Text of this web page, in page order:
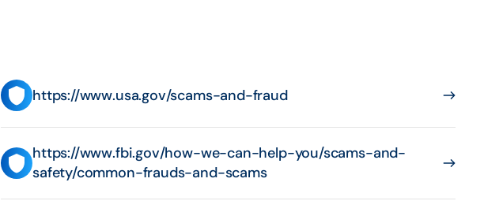
https://www.usa.gov/scams-and-fraud
https://www.fbi.gov/how-we-can-help-you/scams-and-
safety/common-frauds-and-scams